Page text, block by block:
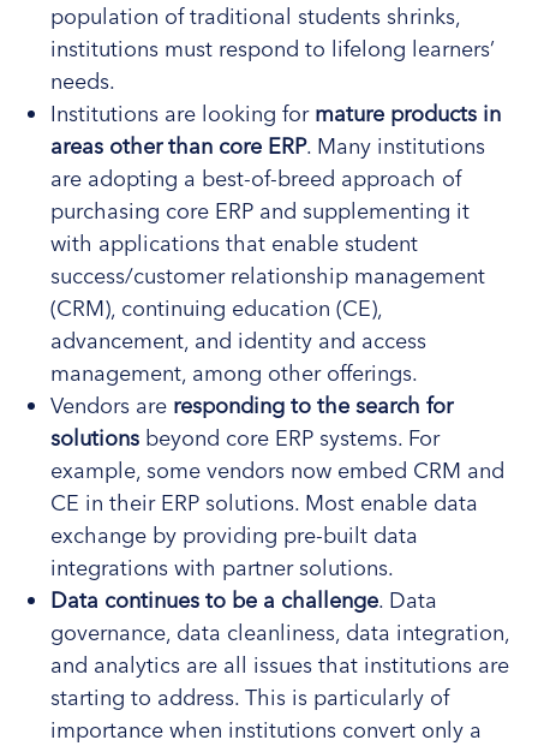
population of traditional students shrinks,
institutions must respond to lifelong learners’
needs.
Institutions are looking for mature products in
areas other than core ERP. Many institutions
are adopting a best-of-breed approach of
purchasing core ERP and supplementing it
with applications that enable student
success/customer relationship management
(CRM), continuing education (CE),
advancement, and identity and access
management, among other offerings.
Vendors are responding to the search for
solutions beyond core ERP systems. For
example, some vendors now embed CRM and
CE in their ERP solutions. Most enable data
exchange by providing pre-built data
integrations with partner solutions.
Data continues to be a challenge. Data
governance, data cleanliness, data integration,
and analytics are all issues that institutions are
starting to address. This is particularly of
importance when institutions convert only a